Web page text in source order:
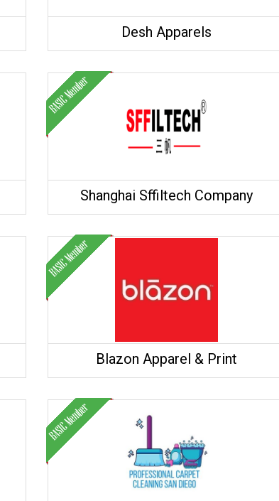
Desh Apparels
Shanghai Sffiltech Company
Blazon Apparel & Print